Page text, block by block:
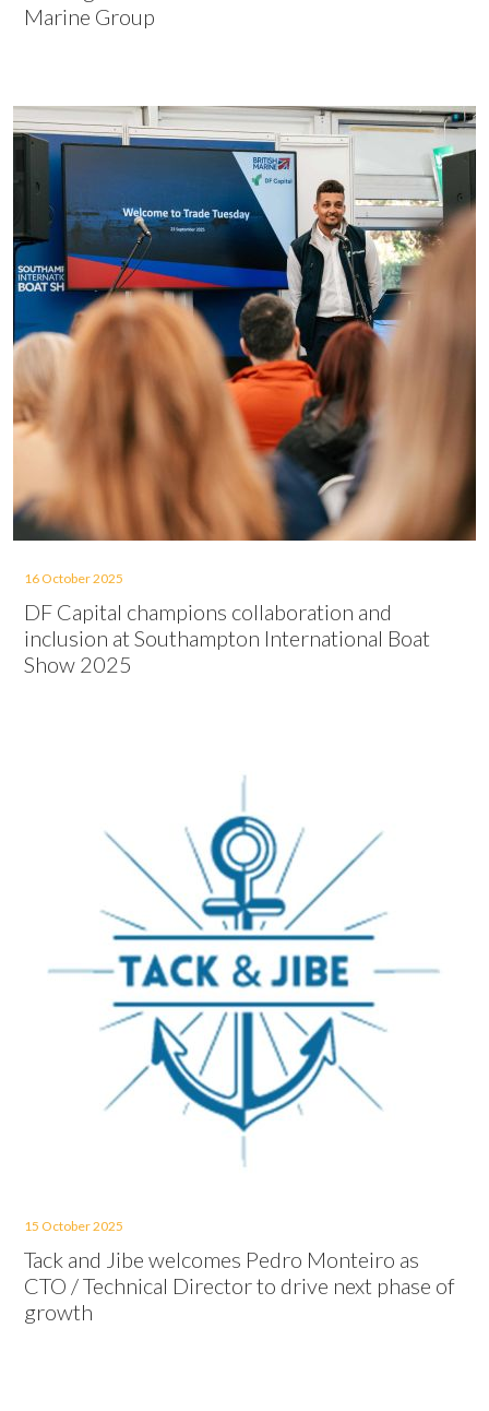
Marine Group
16 October 2025
DF Capital champions collaboration and
inclusion at Southampton International Boat
Show 2025
15 October 2025
Tack and Jibe welcomes Pedro Monteiro as
CTO / Technical Director to drive next phase of
growth